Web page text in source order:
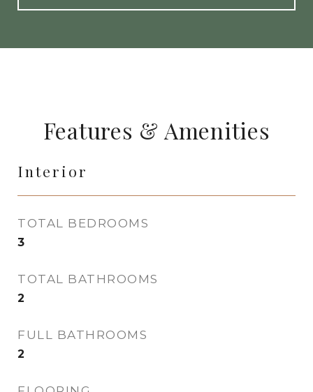
Features & Amenities
Interior
TOTAL BEDROOMS
3
TOTAL BATHROOMS
2
FULL BATHROOMS
2